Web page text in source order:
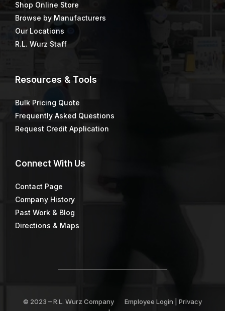
Shop Online Store
Browse by Manufacturers
Our Locations
R.L. Wurz Staff
Resources & Tools
Bulk Pricing Quote
Frequently Asked Questions
Request Credit Application
Connect With Us
Contact Page
Company History
Past Work & Blog
Directions & Maps
© 2023 –R.L. Wurz Company Employee Login
Privacy